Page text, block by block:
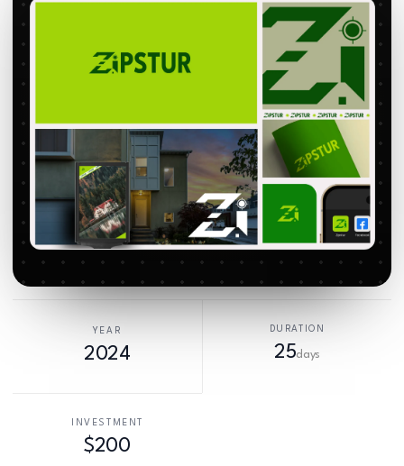
YEAR
2024
DURATION
25days
INVESTMENT
$200